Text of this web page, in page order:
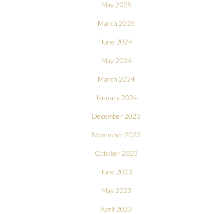
May 2025
March 2025
June 2024
May 2024
March 2024
January 2024
December 2023
November 2023
October 2023
June 2023
May 2023
April 2023